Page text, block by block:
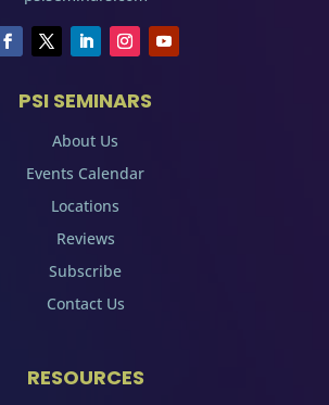
PSI SEMINARS
About Us
Events Calendar
Locations
Reviews
Subscribe
Contact Us
RESOURCES